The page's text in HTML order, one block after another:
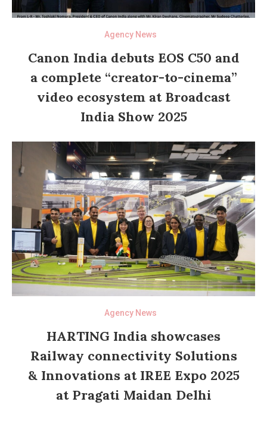
Agency News
Canon India debuts EOS C50 and
a complete “creator-to-cinema”
video ecosystem at Broadcast
India Show 2025
Agency News
HARTING India showcases
Railway connectivity Solutions
& Innovations at IREE Expo 2025
at Pragati Maidan Delhi